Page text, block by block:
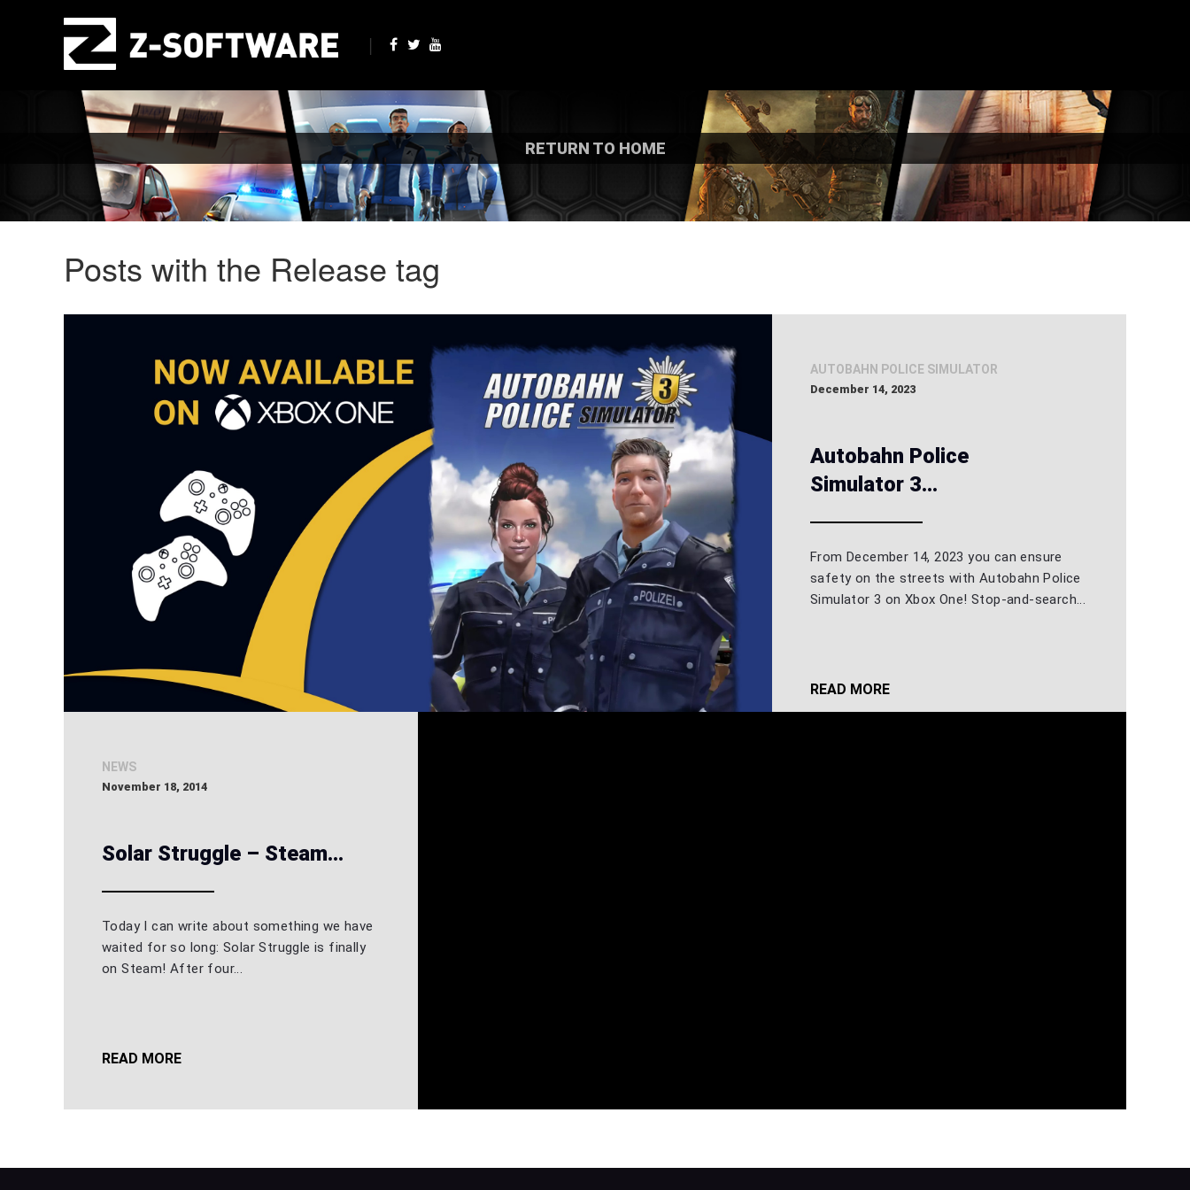
RETURN TO HOME
Posts with the Release tag
AUTOBAHN POLICE SIMULATOR
December 14, 2023
Autobahn Police
Simulator 3...
From December 14, 2023 you can ensure
safety on the streets with Autobahn Police
Simulator 3 on Xbox One! Stop-and-search...
READ MORE
NEWS
November 18, 2014
Solar Struggle – Steam...
Today I can write about something we have
waited for so long: Solar Struggle is finally
on Steam! After four...
READ MORE